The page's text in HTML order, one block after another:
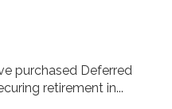
purchased Deferred
retirement in...